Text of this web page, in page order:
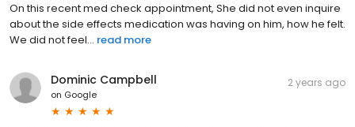
On this recent med check appointment, She did not even inquire
about the side effects medication was having on him, how he felt.
We did not feel... read more
Dominic Campbell
on Google
2 years ago